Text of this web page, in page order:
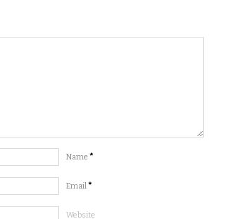
Name *
Email*
Website